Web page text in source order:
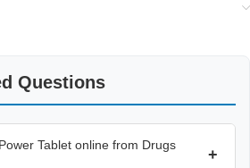
Questions
Tablet online from Drugs
+